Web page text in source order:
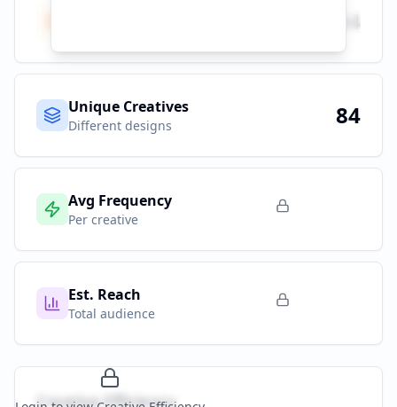
84
Unique Creatives
Different designs 84
Avg Frequency
Per creative
Est. Reach
Total audience
Creative Efficiency